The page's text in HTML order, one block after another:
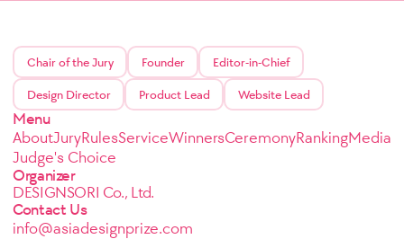
Chair of the Jury Founder Editor-in-Chief
Design Director Product Lead Website Lead
Menu
AboutJuryRulesServiceWinnersCeremonyRankingMedia
Judge's Choice
Organizer
DESIGNSORI Co., Ltd.
Contact Us
info@asiadesignprize.com